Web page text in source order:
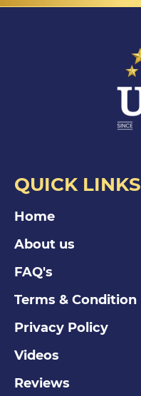
QUICK LINKS
Home
About us
FAQ's
Terms & Condition
Privacy Policy
Videos
Reviews